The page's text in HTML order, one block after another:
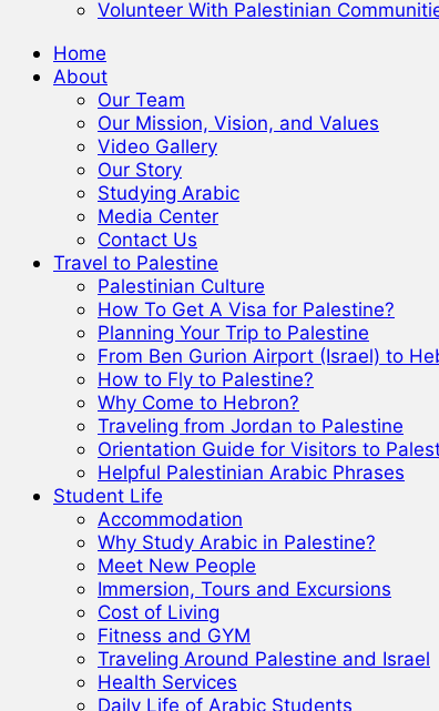
Volunteer With Palestinian
Home
About
Our Team
Our Mission, Vision, and Values
Video Gallery
Our Story
Studying Arabic
Media Center
Contact Us
Travel to Palestine
Palestinian Culture
How To Get A Visa for Palestine?
Planning Your Trip to Palestine
From Ben Gurion Airport (Israel) to
How to Fly to Palestine?
Why Come to Hebron?
Traveling from Jordan to Palestine
Orientation Guide for Visitors to
Helpful Palestinian Arabic Phrases
Student Life
Accommodation
Why Study Arabic in Palestine?
Meet New People
Immersion, Tours and Excursions
Cost of Living
Fitness and GYM
Traveling Around Palestine and Israel
Health Services
Daily Life of Arabic Students